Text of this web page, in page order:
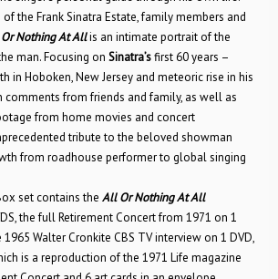
the Frank Sinatra Estate, family members and
Nothing At Allis an intimate portrait of the
man. Focusing on Sinatra’sfirst 60 years –
in Hoboken, New Jersey and meteoric rise in his
comments from friends and family, as well as
from home movies and concert
tribute to the beloved showman
from roadhouse performer to global singing
set contains the All Or Nothing At All
the full Retirement Concert from 1971 on 1
1965 Walter Cronkite CBS TV interview on 1 DVD,
is a reproduction of the 1971 Life magazine